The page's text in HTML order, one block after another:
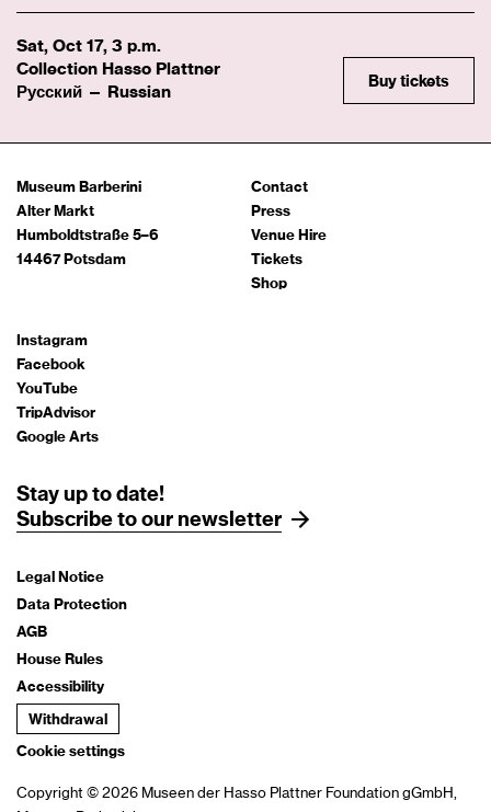
Sat, Oct 17, 3 p.m.
Collection Hasso Plattner
Русский — Russian
Buy tickets
Museum Barberini
Alter Markt
Humboldtstraße 5–6
14467 Potsdam
Contact
Press
Venue Hire
Tickets
Shop
Instagram
Facebook
YouTube
TripAdvisor
Google Arts
Stay up to date!
Subscribe to our newsletter
Legal Notice
Data Protection
AGB
House Rules
Accessibility
Withdrawal
Cookie settings
Copyright © 2026 Museen der Hasso Plattner Foundation gGmbH,